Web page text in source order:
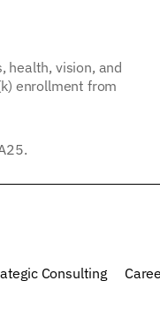
health, vision, and
enrollment from
Consulting